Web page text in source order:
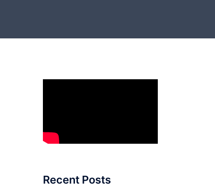
Recent Posts